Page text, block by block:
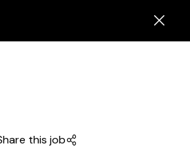
this job